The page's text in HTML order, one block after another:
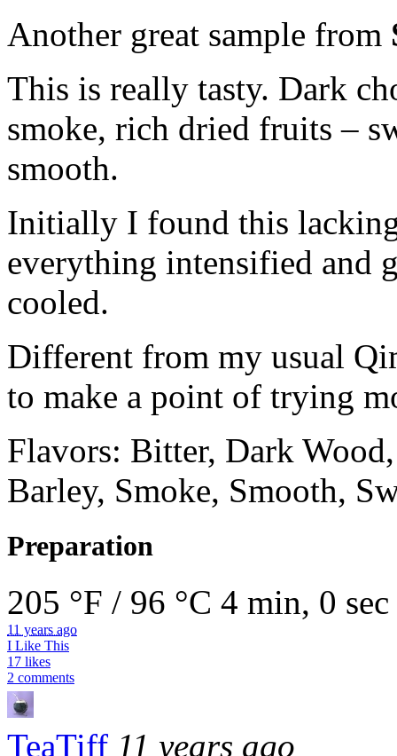
Another great sample from
This is really tasty. Dark
smoke, rich dried fruits –
smooth.
Initially I found this
everything intensified and
cooled.
Different from my usual
to make a point of trying
Flavors: Bitter, Dark
Barley, Smoke, Smooth,
Preparation
205 °F / 96 °C 4 min, 0 sec
11 years ago
I Like This
17 likes
2 comments
TeaTiff 11 years ago